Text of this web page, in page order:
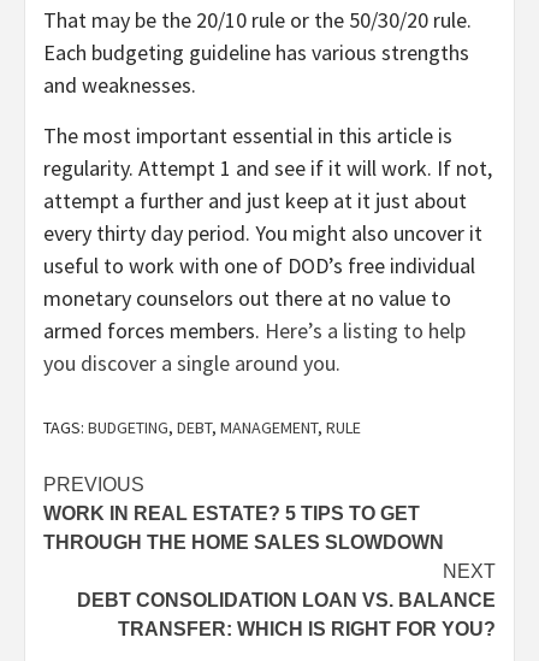
That may be the 20/10 rule or the 50/30/20 rule.
Each budgeting guideline has various strengths
and weaknesses.
The most important essential in this article is
regularity. Attempt 1 and see if it will work. If not,
attempt a further and just keep at it just about
every thirty day period. You might also uncover it
useful to work with one of DOD’s free individual
monetary counselors out there at no value to
armed forces members. Here’s a listing to help
you discover a single around you.
TAGS: BUDGETING, DEBT, MANAGEMENT, RULE
Post
navigation
PREVIOUS
WORK IN REAL ESTATE? 5 TIPS TO GET
THROUGH THE HOME SALES SLOWDOWN
NEXT
DEBT CONSOLIDATION LOAN VS. BALANCE
TRANSFER: WHICH IS RIGHT FOR YOU?